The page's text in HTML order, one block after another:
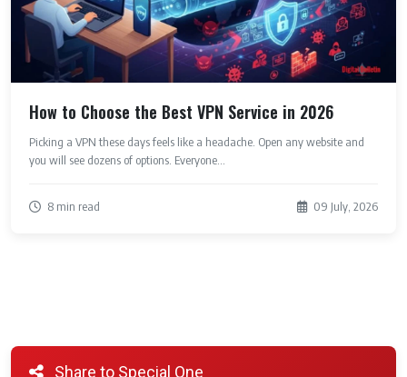
How to Choose the Best VPN Service in 2026
Picking a VPN these days feels like a headache. Open any website and
you will see dozens of options. Everyone...
8 min read 09 July, 2026
Share to Special One